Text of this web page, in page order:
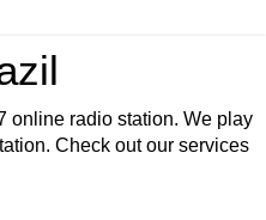
online radio station. We play
Check out our services